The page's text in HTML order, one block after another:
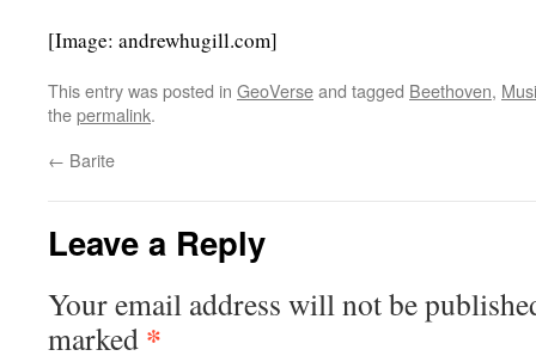
[Image: andrewhugill.com]
This entry was posted in GeoVerseand tagged Beethoven,
thepermalink.
← Barite
Leave a Reply
Your email address will not be
marked *